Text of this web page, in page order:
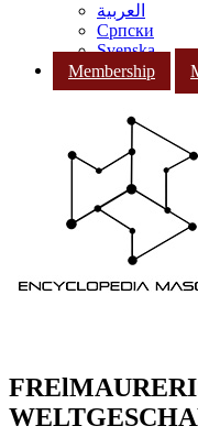
العربية
Српски
Svenska
Membership